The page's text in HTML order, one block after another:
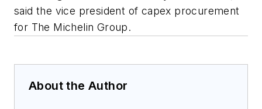
said the vice president of capex procurement
for The Michelin Group.
About the Author